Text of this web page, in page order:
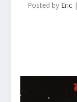
Posted by Eric|